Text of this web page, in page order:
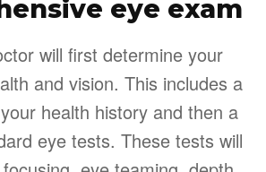
eye exam
will first determine your
and vision. This includes a
health history and then a
eye tests. These tests will